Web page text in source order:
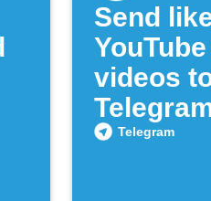
Send
YouTube
videos
Telegram